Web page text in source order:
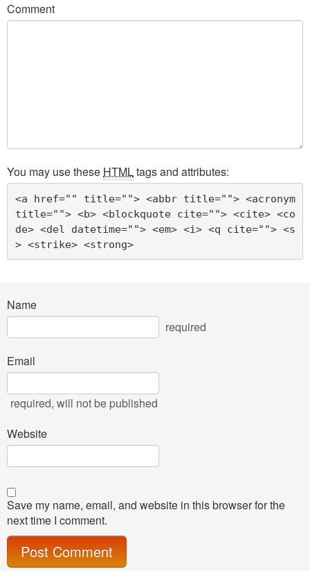
Comment
You may use these HTMLtags and attributes:
<a href="" title=""> <abbr title=""> <acronym
title=""> <b> <blockquote cite=""> <cite> <co
de> <del datetime=""> <em> <i> <q cite=""> <s
> <strike> <strong>
Name
required
Email
required, will not be published
Website
Save my name, email, and website in this browser for the
next time I comment.